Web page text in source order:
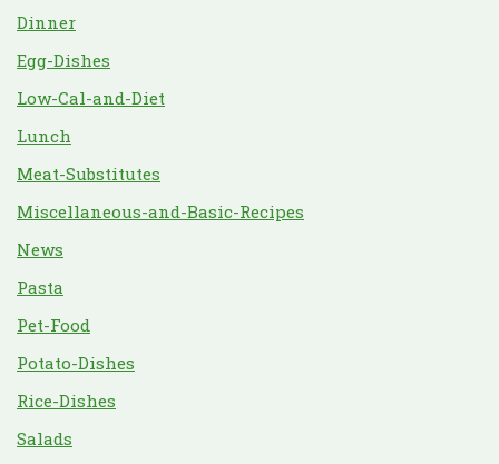
Dinner
Egg-Dishes
Low-Cal-and-Diet
Lunch
Meat-Substitutes
Miscellaneous-and-Basic-Recipes
News
Pasta
Pet-Food
Potato-Dishes
Rice-Dishes
Salads